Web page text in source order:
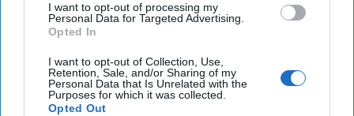
I want to opt-out of processing my
Personal Data for Targeted Advertising.
Opted In
I want to opt-out of Collection, Use,
Retention, Sale, and/or Sharing of my
Personal Data that Is Unrelated with the
Purposes for which it was collected.
Opted Out
Unlock expert intelligence: your gateway to
exclusive security insights trusted by global
leaders
Unlock Expert Access